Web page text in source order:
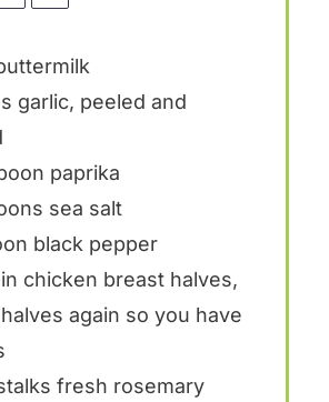
garlic, peeled and
paprika
sea salt
black pepper
chicken breast halves,
again so you have
fresh rosemary